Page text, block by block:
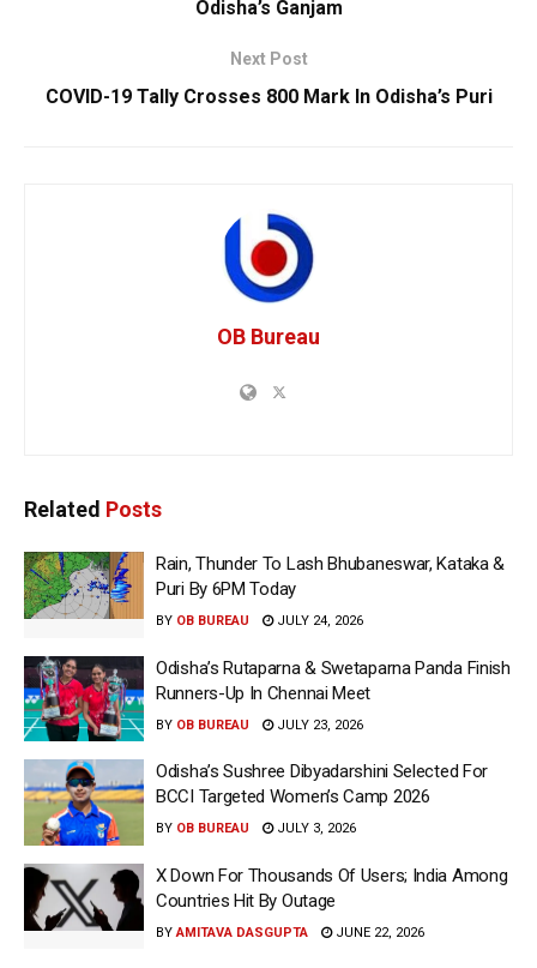
Odisha’s Ganjam
Next Post
COVID-19 Tally Crosses 800 Mark In Odisha’s Puri
OB Bureau
Related Posts
Rain, Thunder To Lash Bhubaneswar, Kataka &
Puri By 6PM Today
BY OB BUREAU JULY 24, 2026
Odisha’s Rutaparna & Swetaparna Panda Finish
Runners-Up In Chennai Meet
BY OB BUREAU JULY 23, 2026
Odisha’s Sushree Dibyadarshini Selected For
BCCI Targeted Women’s Camp 2026
BY OB BUREAU JULY 3, 2026
X Down For Thousands Of Users; India Among
Countries Hit By Outage
BY AMITAVA DASGUPTA JUNE 22, 2026